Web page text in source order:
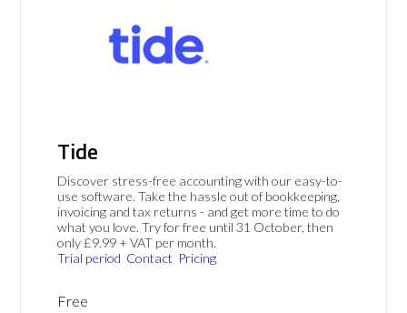
Tide
Discover stress-free accounting with our easy-to-
use software. Take the hassle out of bookkeeping,
invoicing and tax returns - and get more time to do
what you love. Try for free until 31 October, then
only £9.99 + VAT per month.
Trial period Contact Pricing
Free